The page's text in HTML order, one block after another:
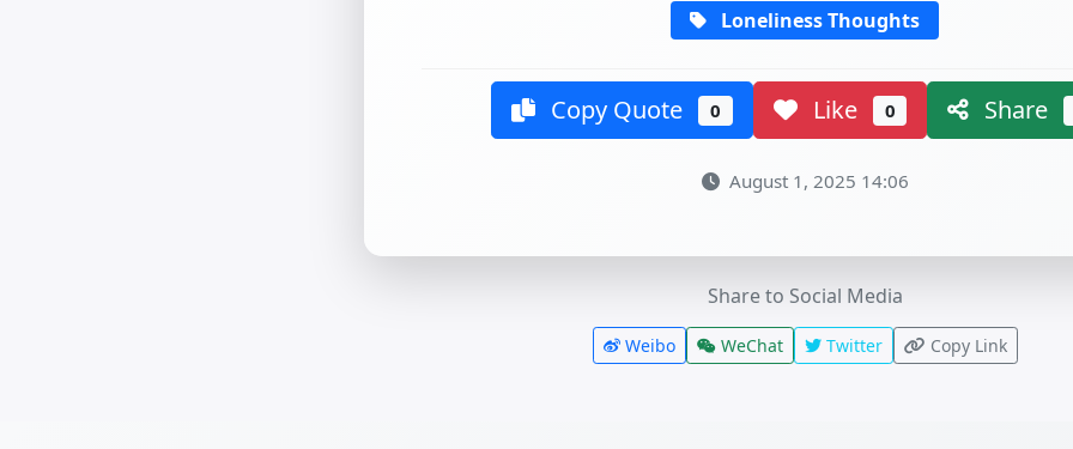
Loneliness Thoughts
Copy Quote 0 Like 0 Share
August 1, 2025 14:06
Share to Social Media
Weibo WeChat Twitter Copy Link